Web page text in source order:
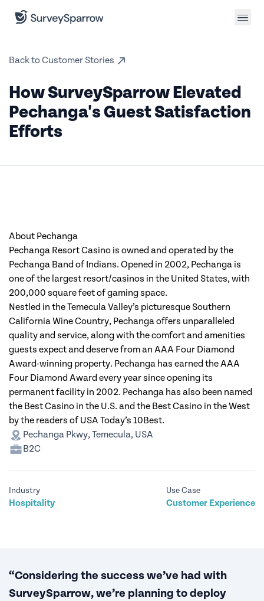
Back to Customer Stories
How SurveySparrow Elevated
Pechanga's Guest Satisfaction
Efforts
About Pechanga
Pechanga Resort Casino is owned and operated by the
Pechanga Band of Indians. Opened in 2002, Pechanga is
one of the largest resort/casinos in the United States, with
200,000 square feet of gaming space.
Nestled in the Temecula Valley’s picturesque Southern
California Wine Country, Pechanga offers unparalleled
quality and service, along with the comfort and amenities
guests expect and deserve from an AAA Four Diamond
Award-winning property. Pechanga has earned the AAA
Four Diamond Award every year since opening its
permanent facility in 2002. Pechanga has also been named
the Best Casino in the U.S. and the Best Casino in the West
by the readers of USA Today’s 10Best.
Pechanga Pkwy, Temecula, USA
B2C
Industry
Hospitality
Use Case
Customer Experience
“Considering the success we’ve had with
SurveySparrow, we’re planning to deploy